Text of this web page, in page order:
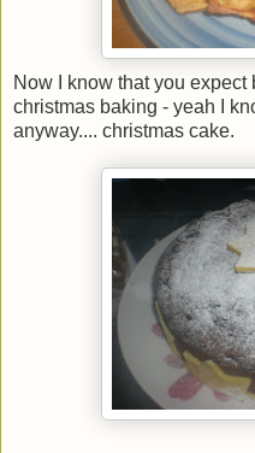
Now I know that you
christmas baking - yeah I
anyway.... christmas cake.